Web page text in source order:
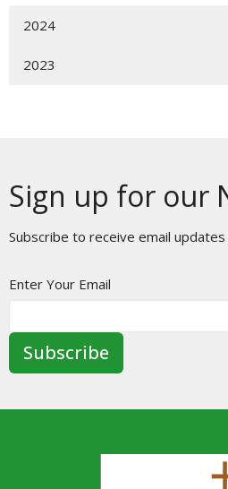
2024
2023
Sign up for our
Subscribe to receive email
Enter Your Email
Subscribe